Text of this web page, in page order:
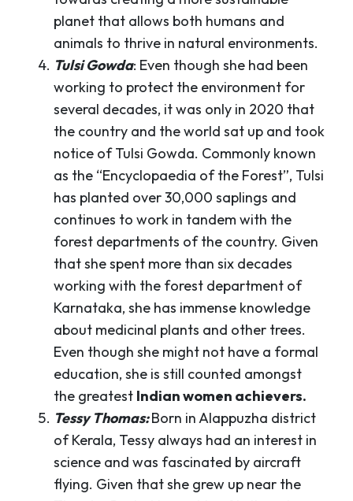
planet that allows both humans and
animals to thrive in natural environments.
Tulsi Gowda: Even though she had been
working to protect the environment for
several decades, it was only in 2020 that
the country and the world sat up and took
notice of Tulsi Gowda. Commonly known
as the “Encyclopaedia of the Forest”, Tulsi
has planted over 30,000 saplings and
continues to work in tandem with the
forest departments of the country. Given
that she spent more than six decades
working with the forest department of
Karnataka, she has immense knowledge
about medicinal plants and other trees.
Even though she might not have a formal
education, she is still counted amongst
the greatest Indian women achievers.
Tessy Thomas:Born in Alappuzha district
of Kerala, Tessy always had an interest in
science and was fascinated by aircraft
flying. Given that she grew up near the